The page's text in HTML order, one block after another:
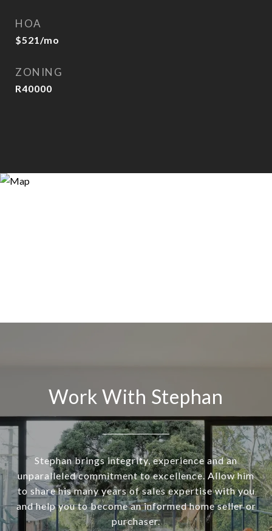
HOA
$521/mo
ZONING
R40000
Work With Stephan
Stephan brings integrity, experience and an
unparalleled commitment to excellence. Allow him
to share his many years of sales expertise with you
and help you to become an informed home seller or
purchaser.